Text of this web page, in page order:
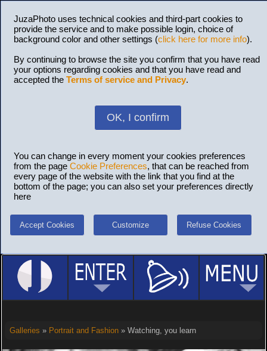
JuzaPhoto uses technical cookies and third-part cookies to
provide the service and to make possible login, choice of
background color and other settings (click here for more info).
By continuing to browse the site you confirm that you have read
your options regarding cookies and that you have read and
accepted the Terms of service and Privacy.
OK, I confirm
You can change in every moment your cookies preferences
from the page Cookie Preferences, that can be reached from
every page of the website with the link that you find at the
bottom of the page; you can also set your preferences directly
here
Accept Cookies Customize Refuse Cookies
Galleries » Portrait and Fashion» Watching, you learn